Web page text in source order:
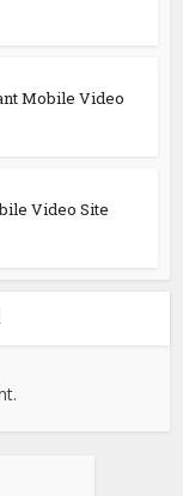
Mobile Video
Video Site